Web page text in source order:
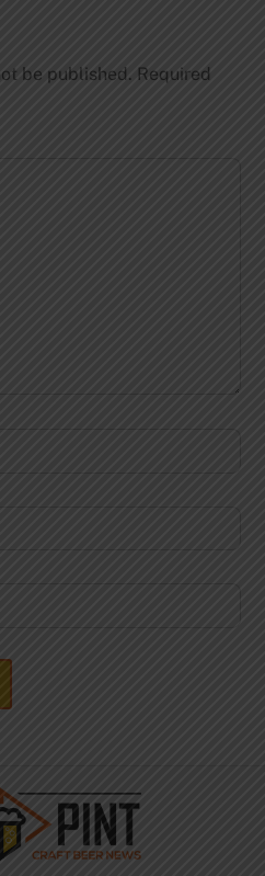
be published. Required